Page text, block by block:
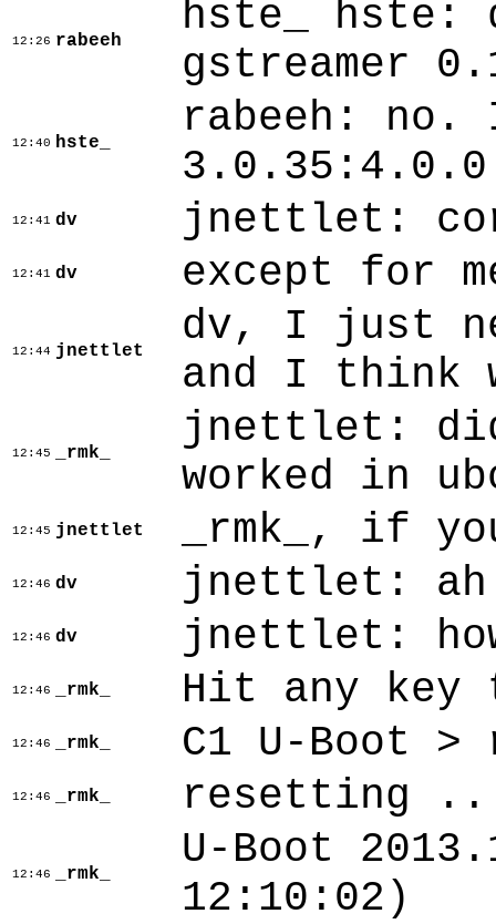
12:26 rabeeh
hste_ hste:
gstreamer
12:40 hste_
rabeeh: no.
12:41 dv jnettlet:
12:41 dv except for
12:44 jnettlet
dv, I just
and I think
12:45 _rmk_
jnettlet: did
worked in
12:45 jnettlet _rmk_, if
12:46 dv jnettlet: ah
12:46 dv jnettlet:
12:46 _rmk_ Hit any key
12:46 _rmk_ C1 U-Boot >
12:46 _rmk_ resetting
12:46 _rmk_
U-Boot
12:10:02)